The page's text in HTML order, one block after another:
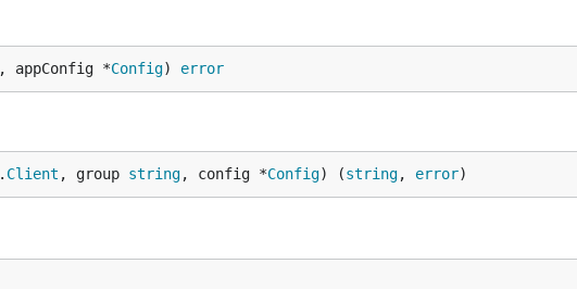
, appConfig *Config) error
. Client , group string, config *Config) (string, error)